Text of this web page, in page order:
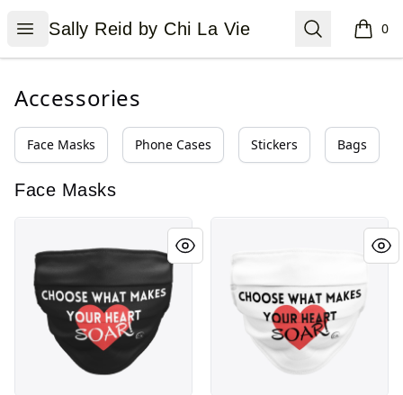
Open menu
Sally Reid by Chi La Vie
Sally Reid by Chi La Vie Search 0
items
Accessories
Face Masks Phone Cases Stickers Bags
Face Masks
Choose What Makes Your Heart Soar in BlChoose What Makes Your